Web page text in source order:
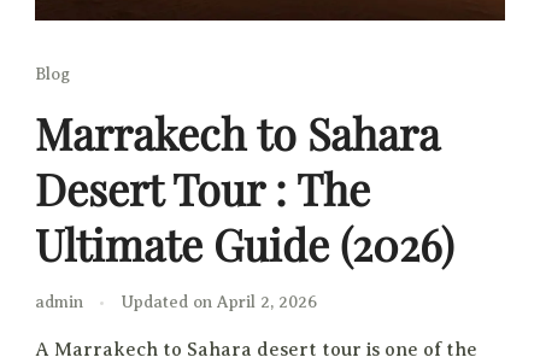
Blog
Marrakech to Sahara
Desert Tour : The
Ultimate Guide (2026)
admin Updated on April 2, 2026
A Marrakech to Sahara desert tour is one of the